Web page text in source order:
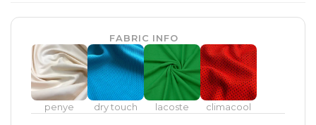
FABRIC INFO
penye dry touch lacoste
climacool